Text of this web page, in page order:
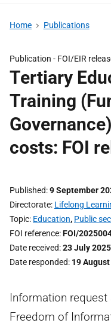
Home Publications
Publication - FOI/EIR
Tertiary
Training
costs: FOI
Published 9 September
Directorate Lifelong
Topic Education, Public
FOI reference FOI/
Date received 23 July 2025
Date responded 19
Information
Freedom of